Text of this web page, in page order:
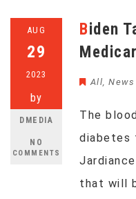
AUG
29
2023
by
DMEDIA
NO
COMMENTS
Biden Targets 10 Drugs for
All, News
The
diabetes
that will